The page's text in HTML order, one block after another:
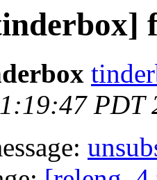
PDT